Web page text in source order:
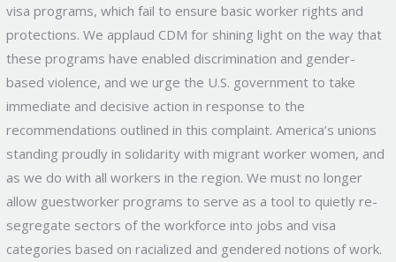
visa programs, which fail to ensure basic worker rights and
protections. We applaud CDM for shining light on the way that
these programs have enabled discrimination and gender-
based violence, and we urge the U.S. government to take
immediate and decisive action in response to the
recommendations outlined in this complaint. America’s unions
standing proudly in solidarity with migrant worker women, and
as we do with all workers in the region. We must no longer
allow guestworker programs to serve as a tool to quietly re-
segregate sectors of the workforce into jobs and visa
categories based on racialized and gendered notions of work.